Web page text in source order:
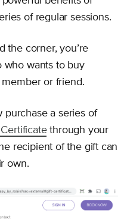
of regular sessions.
the corner, you’re
who wants to buy
or friend.
purchase a series of
through your
recipient of the gift can
own.